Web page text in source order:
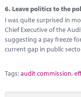
6. Leave politics to the
I was quite surprised in
Chief Executive of the
suggesting a pay freeze
current gap in public
Tags:audit commission,